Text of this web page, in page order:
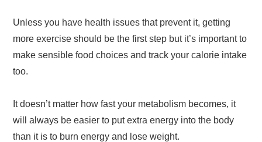
Unless you have health issues that prevent it, getting
more exercise should be the first step but it’s important to
make sensible food choices and track your calorie intake
too.
It doesn’t matter how fast your metabolism becomes, it
will always be easier to put extra energy into the body
than it is to burn energy and lose weight.